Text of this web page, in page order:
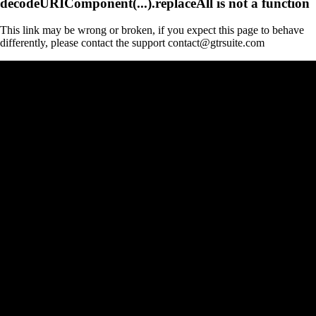
This link may be wrong or broken, if you expect this page to behave
differently, please contact the support contact@gtrsuite.com